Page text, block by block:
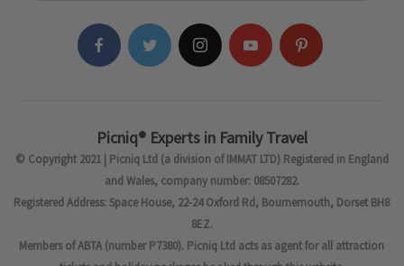
Picniq® Experts in Family Travel
© Copyright 2021 | Picniq Ltd (a division of IMMAT LTD) Registered in England
and Wales, company number: 08507282.
Registered Address: Space House, 22-24 Oxford Rd, Bournemouth, Dorset BH8
8EZ.
Members of ABTA (number P7380). Picniq Ltd acts as agent for all attraction